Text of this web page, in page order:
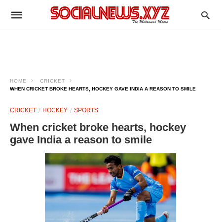
HOME
CRICKET
WHEN CRICKET BROKE HEARTS, HOCKEY GAVE INDIA A REASON TO SMILE
CRICKET HOCKEY SPORTS
When cricket broke hearts, hockey
gave India a reason to smile